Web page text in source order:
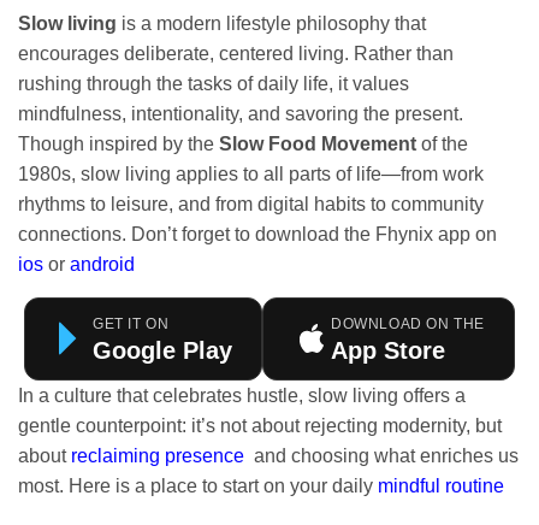
Slow living is a modern lifestyle philosophy that
encourages deliberate, centered living. Rather than
rushing through the tasks of daily life, it values
mindfulness, intentionality, and savoring the present.
Though inspired by the Slow Food Movement of the
1980s, slow living applies to all parts of life—from work
rhythms to leisure, and from digital habits to community
connections. Don’t forget to download the Fhynix app on
ios or android
GET IT ON
Google Play
DOWNLOAD ON THE
App Store
In a culture that celebrates hustle, slow living offers a
gentle counterpoint: it’s not about rejecting modernity, but
about reclaiming presence and choosing what enriches us
most. Here is a place to start on your daily mindful routine